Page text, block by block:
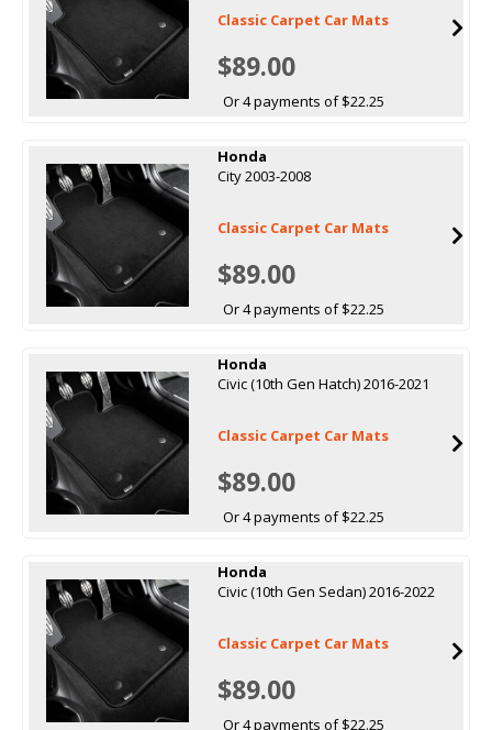
Classic Carpet Car Mats
$89.00
Or 4 payments of $22.25
Honda
City 2003-2008
Classic Carpet Car Mats
$89.00
Or 4 payments of $22.25
Honda
Civic (10th Gen Hatch) 2016-2021
Classic Carpet Car Mats
$89.00
Or 4 payments of $22.25
Honda
Civic (10th Gen Sedan) 2016-2022
Classic Carpet Car Mats
$89.00
Or 4 payments of $22.25